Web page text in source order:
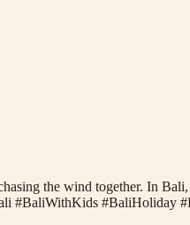
the wind together. In
#BaliWithKids